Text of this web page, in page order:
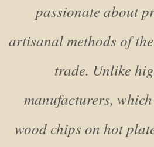
passionate about
artisanal methods of
trade. Unlike
manufacturers,
wood chips on hot